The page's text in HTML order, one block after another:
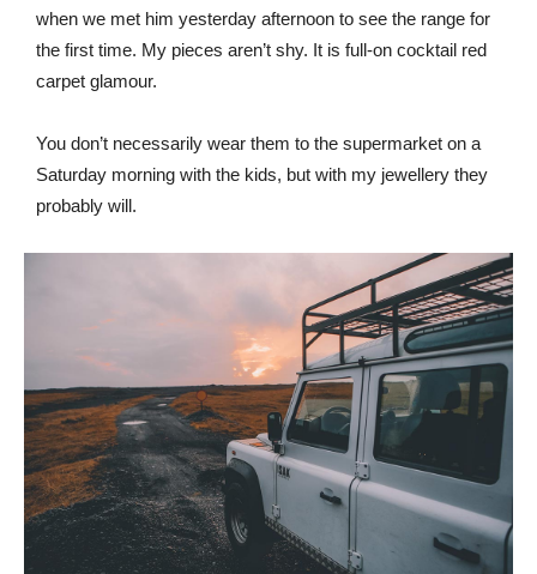
when we met him yesterday afternoon to see the range for
the first time. My pieces aren’t shy. It is full-on cocktail red
carpet glamour.
You don’t necessarily wear them to the supermarket on a
Saturday morning with the kids, but with my jewellery they
probably will.